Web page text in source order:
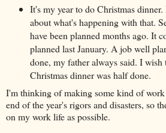
It's my year to do Christmas
about what's happening with that.
have been planned months ago. It
planned last January. A job well
done, my father always said. I wish
Christmas dinner was half done.
I'm thinking of making some kind of
end of the year's rigors and disasters, so
on my work life as possible.